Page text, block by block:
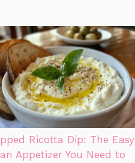
Ricotta Dip: The Easy
Appetizer You Need to